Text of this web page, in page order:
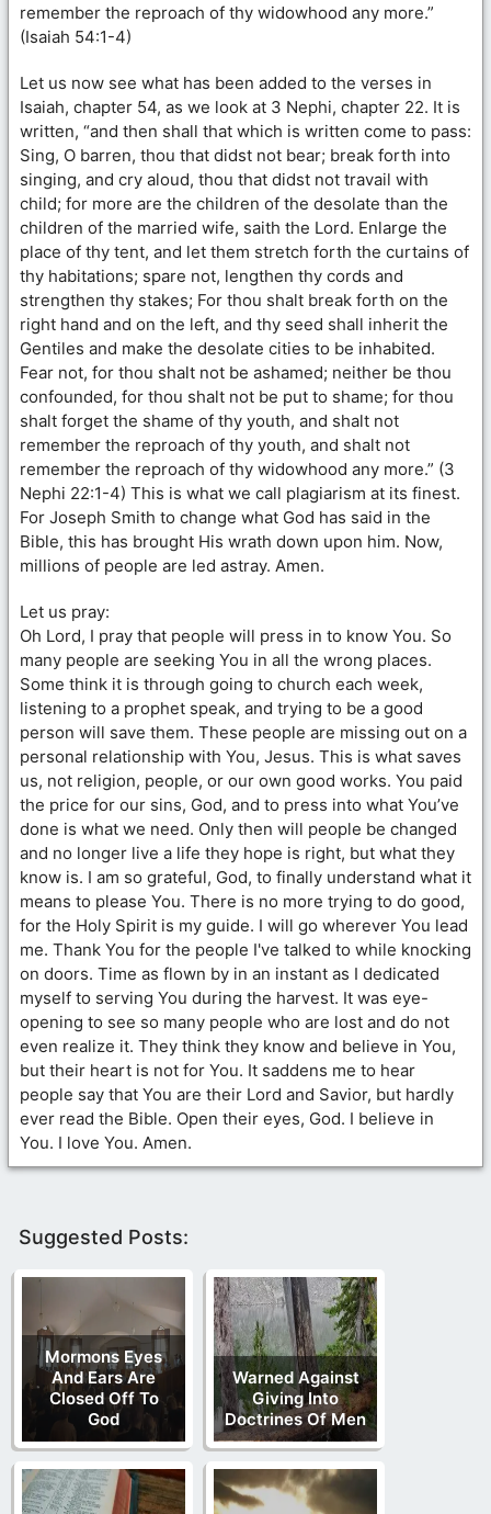
remember the reproach of thy widowhood any more.”
(Isaiah 54:1-4)
Let us now see what has been added to the verses in
Isaiah, chapter 54, as we look at 3 Nephi, chapter 22. It is
written, “and then shall that which is written come to pass:
Sing, O barren, thou that didst not bear; break forth into
singing, and cry aloud, thou that didst not travail with
child; for more are the children of the desolate than the
children of the married wife, saith the Lord. Enlarge the
place of thy tent, and let them stretch forth the curtains of
thy habitations; spare not, lengthen thy cords and
strengthen thy stakes; For thou shalt break forth on the
right hand and on the left, and thy seed shall inherit the
Gentiles and make the desolate cities to be inhabited.
Fear not, for thou shalt not be ashamed; neither be thou
confounded, for thou shalt not be put to shame; for thou
shalt forget the shame of thy youth, and shalt not
remember the reproach of thy youth, and shalt not
remember the reproach of thy widowhood any more.” (3
Nephi 22:1-4) This is what we call plagiarism at its finest.
For Joseph Smith to change what God has said in the
Bible, this has brought His wrath down upon him. Now,
millions of people are led astray. Amen.
Let us pray:
Oh Lord, I pray that people will press in to know You. So
many people are seeking You in all the wrong places.
Some think it is through going to church each week,
listening to a prophet speak, and trying to be a good
person will save them. These people are missing out on a
personal relationship with You, Jesus. This is what saves
us, not religion, people, or our own good works. You paid
the price for our sins, God, and to press into what You’ve
done is what we need. Only then will people be changed
and no longer live a life they hope is right, but what they
know is. I am so grateful, God, to finally understand what it
means to please You. There is no more trying to do good,
for the Holy Spirit is my guide. I will go wherever You lead
me. Thank You for the people I've talked to while knocking
on doors. Time as flown by in an instant as I dedicated
myself to serving You during the harvest. It was eye-
opening to see so many people who are lost and do not
even realize it. They think they know and believe in You,
but their heart is not for You. It saddens me to hear
people say that You are their Lord and Savior, but hardly
ever read the Bible. Open their eyes, God. I believe in
You. I love You. Amen.
Suggested Posts:
Mormons Eyes
And Ears Are
Closed Off To
God
Warned Against
Giving Into
Doctrines Of Men